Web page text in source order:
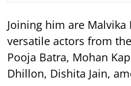
Joining him are
versatile actors from
Pooja Batra, Mohan
Dhillon, Dishita Jain,